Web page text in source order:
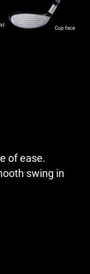
of ease.
swing in